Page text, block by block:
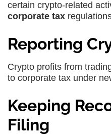
certain crypto-related
corporate tax
Reporting
Crypto profits from
to corporate tax under
Keeping
Filing